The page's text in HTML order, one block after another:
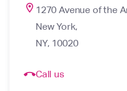
location_on 1270 Avenue of the
New York,
NY, 10020
call_endCall us